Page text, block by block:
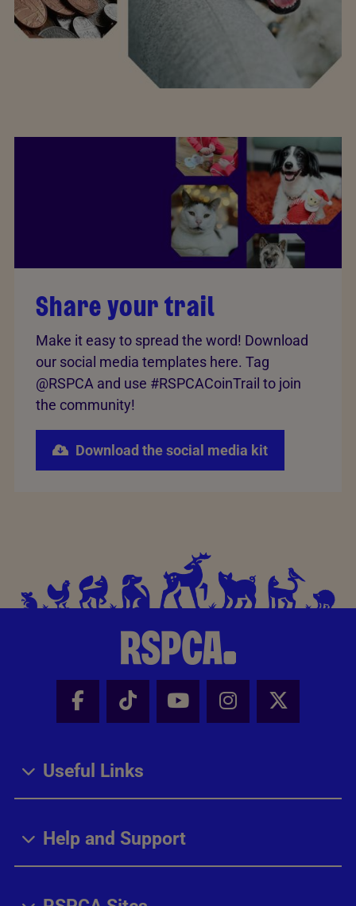
Share your trail
Make it easy to spread the word! Download
our social media templates here. Tag
@RSPCA and use #RSPCACoinTrail to join
the community!
Download the social media kit
Facebook - Share this page
Tik Tok - Share this page
Youtube - Share
Instagram -
X -
Useful Links
Help and Support